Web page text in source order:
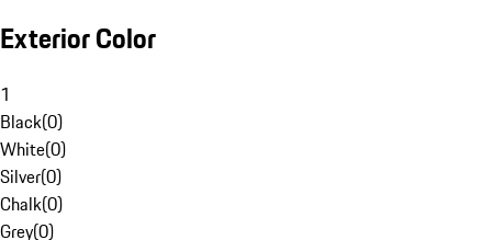
Exterior Color
1
Black(0)
White(0)
Silver(0)
Chalk(0)
Grey(0)